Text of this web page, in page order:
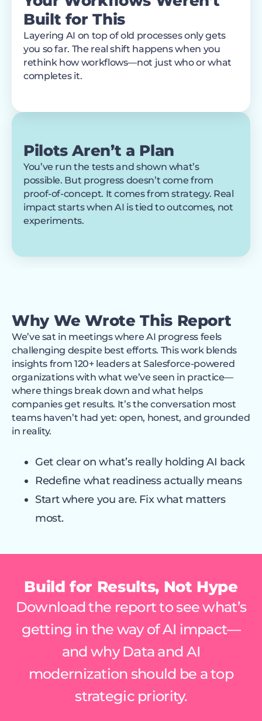
Pilots Aren’t a Plan
You’ve run the tests and shown what’s
possible. But progress doesn’t come from
proof-of-concept. It comes from strategy. Real
impact starts when AI is tied to outcomes, not
experiments.
Built for This
Layering AI on top of old processes only gets
you so far. The real shift happens when you
rethink how workflows—not just who or what
completes it.
Why We Wrote This Report
We’ve sat in meetings where AI progress feels
challenging despite best efforts. This work blends
insights from 120+ leaders at Salesforce-powered
organizations with what we’ve seen in practice—
where things break down and what helps
companies get results. It’s the conversation most
teams haven’t had yet: open, honest, and grounded
in reality.
Get clear on what’s really holding AI back
Redefine what readiness actually means
Start where you are. Fix what matters
most.
Build for Results, Not Hype
Download the report to see what’s
getting in the way of AI impact—
and why Data and AI
modernization should be a top
strategic priority.